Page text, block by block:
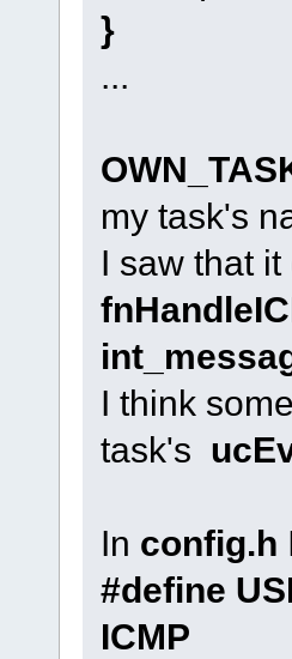
}
...
my task's
I saw that it
I think
task's
In config.h
ICMP